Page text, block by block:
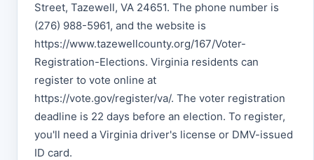
Street, Tazewell, VA 24651. The phone number is
(276) 988-5961, and the website is
https://www.tazewellcounty.org/167/Voter-
Registration-Elections. Virginia residents can
register to vote online at
https://vote.gov/register/va/. The voter registration
deadline is 22 days before an election. To register,
you'll need a Virginia driver's license or DMV-issued
ID card.